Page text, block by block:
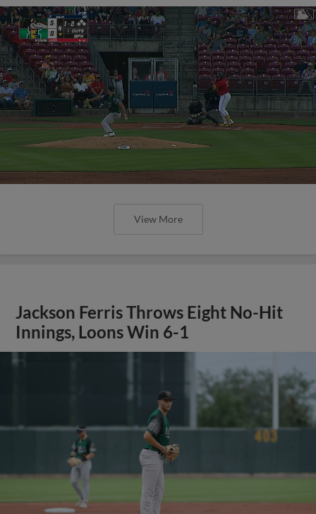
View More
Jackson Ferris Throws Eight No-Hit
Innings, Loons Win 6-1